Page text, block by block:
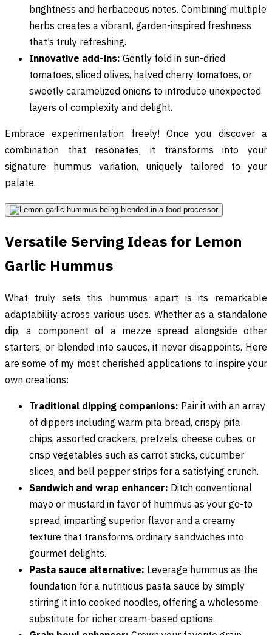
brightness and herbaceous notes. Combining multiple
herbs creates a vibrant, garden-inspired freshness
that’s truly refreshing.
Innovative add-ins: Gently fold in sun-dried
tomatoes, sliced olives, halved cherry tomatoes, or
sweetly caramelized onions to introduce unexpected
layers of complexity and delight.
Embrace experimentation freely! Once you discover a
combination that resonates, it transforms into your
signature hummus variation, uniquely tailored to your
palate.
Versatile Serving Ideas for Lemon
Garlic Hummus
What truly sets this hummus apart is its remarkable
adaptability across various uses. Whether as a standalone
dip, a component of a mezze spread alongside other
starters, or blended into sauces, it never disappoints. Here
are some of my most cherished applications to inspire your
own creations:
Traditional dipping companions: Pair it with an array
of dippers including warm pita bread, crispy pita
chips, assorted crackers, pretzels, cheese cubes, or
crisp vegetables such as carrot sticks, cucumber
slices, and bell pepper strips for a satisfying crunch.
Sandwich and wrap enhancer: Ditch conventional
mayo or mustard in favor of hummus as your go-to
spread, imparting superior flavor and a creamy
texture that transforms ordinary sandwiches into
gourmet delights.
Pasta sauce alternative: Leverage hummus as the
foundation for a nutritious pasta sauce by simply
stirring it into cooked noodles, offering a wholesome
substitute for richer cream-based options.